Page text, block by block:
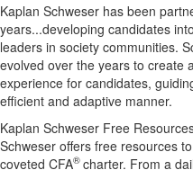
Kaplan Schweser has been
years...developing candidates
leaders in society communities.
evolved over the years to create
experience for candidates,
efficient and adaptive manner.
Kaplan Schweser Free
Schweser offers free resources
coveted CFA® charter. From a